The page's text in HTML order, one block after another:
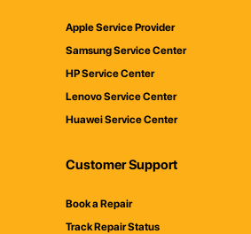
Apple Service Provider
Samsung Service Center
HP Service Center
Lenovo Service Center
Huawei Service Center
Customer Support
Book a Repair
Track Repair Status